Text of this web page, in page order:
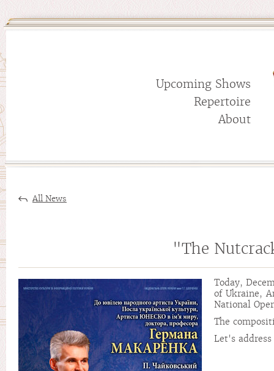
Upcoming Shows
Repertoire
About
All News
"The
Today,
of Ukraine,
National
The
Let's